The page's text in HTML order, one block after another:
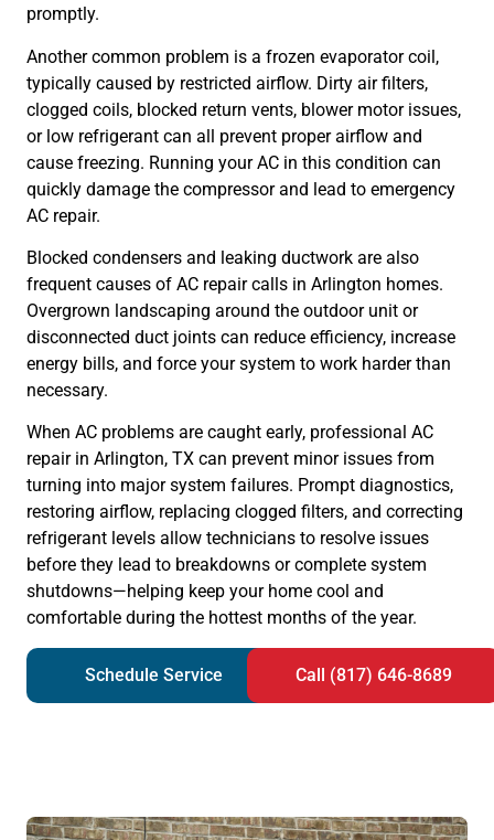
promptly.
Another common problem is a frozen evaporator coil,
typically caused by restricted airflow. Dirty air filters,
clogged coils, blocked return vents, blower motor issues,
or low refrigerant can all prevent proper airflow and
cause freezing. Running your AC in this condition can
quickly damage the compressor and lead to emergency
AC repair.
Blocked condensers and leaking ductwork are also
frequent causes of AC repair calls in Arlington homes.
Overgrown landscaping around the outdoor unit or
disconnected duct joints can reduce efficiency, increase
energy bills, and force your system to work harder than
necessary.
When AC problems are caught early, professional AC
repair in Arlington, TX can prevent minor issues from
turning into major system failures. Prompt diagnostics,
restoring airflow, replacing clogged filters, and correcting
refrigerant levels allow technicians to resolve issues
before they lead to breakdowns or complete system
shutdowns—helping keep your home cool and
comfortable during the hottest months of the year.
Schedule Service Call (817) 646-8689